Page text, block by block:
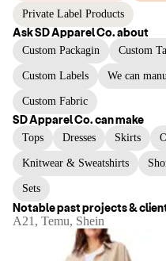
Private Label Products
AskSD Apparel Co.about
Custom Packagin Custom
Custom Labels We can
Custom Fabric
SD Apparel Co.can make
Tops Dresses Skirts
Knitwear & Sweatshirts
Sets
Notable past projects &
A21, Temu, Shein